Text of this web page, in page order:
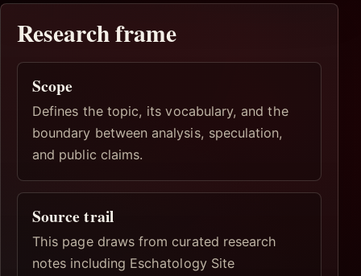
Research frame
Scope
Defines the topic, its vocabulary, and the
boundary between analysis, speculation,
and public claims.
Source trail
This page draws from curated research
notes including Eschatology Site